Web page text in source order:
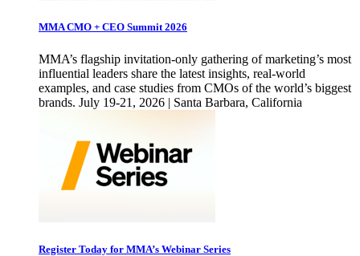
MMA CMO + CEO Summit 2026
MMA’s flagship invitation-only gathering of marketing’s most
influential leaders share the latest insights, real-world
examples, and case studies from CMOs of the world’s biggest
brands. July 19-21, 2026 | Santa Barbara, California
Register Today for MMA’s Webinar Series